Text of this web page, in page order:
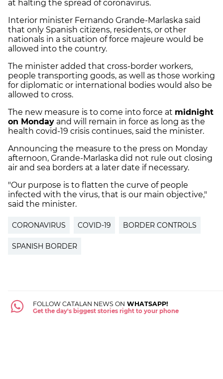
at halting the spread of coronavirus.
Interior minister Fernando Grande-Marlaska said
that only Spanish citizens, residents, or other
nationals in a situation of force majeure would be
allowed into the country.
The minister added that cross-border workers,
people transporting goods, as well as those working
for diplomatic or international bodies would also be
allowed to cross.
The new measure is to come into force at midnight
on Monday and will remain in force as long as the
health covid-19 crisis continues, said the minister.
Announcing the measure to the press on Monday
afternoon, Grande-Marlaska did not rule out closing
air and sea borders at a later date if necessary.
"Our purpose is to flatten the curve of people
infected with the virus, that is our main objective,"
said the minister.
CORONAVIRUS COVID-19 BORDER CONTROLS
SPANISH BORDER
FOLLOW CATALAN NEWS ON WHATSAPP!
Get the day's biggest stories right to your phone